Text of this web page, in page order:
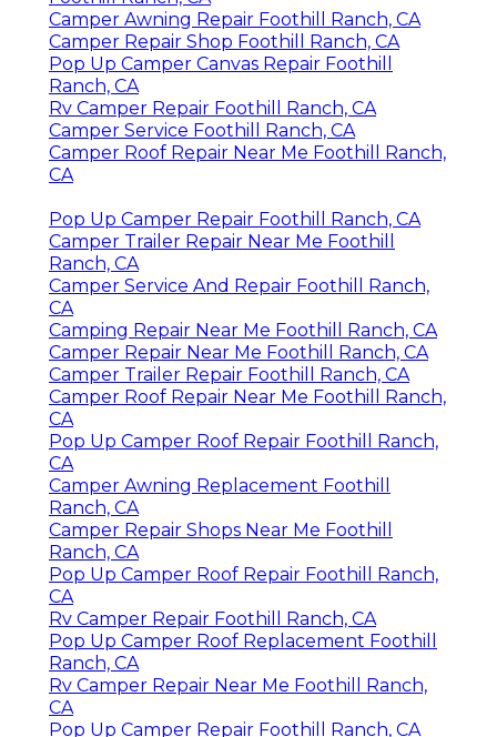
Camper Awning Repair Foothill Ranch, CA
Camper Repair Shop Foothill Ranch, CA
Pop Up Camper Canvas Repair Foothill
Ranch, CA
Rv Camper Repair Foothill Ranch, CA
Camper Service Foothill Ranch, CA
Camper Roof Repair Near Me Foothill Ranch,
CA
Pop Up Camper Repair Foothill Ranch, CA
Camper Trailer Repair Near Me Foothill
Ranch, CA
Camper Service And Repair Foothill Ranch,
CA
Camping Repair Near Me Foothill Ranch, CA
Camper Repair Near Me Foothill Ranch, CA
Camper Trailer Repair Foothill Ranch, CA
Camper Roof Repair Near Me Foothill Ranch,
CA
Pop Up Camper Roof Repair Foothill Ranch,
CA
Camper Awning Replacement Foothill
Ranch, CA
Camper Repair Shops Near Me Foothill
Ranch, CA
Pop Up Camper Roof Repair Foothill Ranch,
CA
Rv Camper Repair Foothill Ranch, CA
Pop Up Camper Roof Replacement Foothill
Ranch, CA
Rv Camper Repair Near Me Foothill Ranch,
CA
Pop Up Camper Repair Foothill Ranch, CA